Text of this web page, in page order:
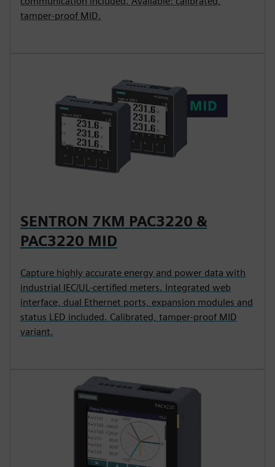
tamper-proof MID.
SENTRON 7KM PAC3220 &
PAC3220 MID
Capture highly accurate energy and power data with
industrial IEC/UL-certified meters. Integrated web
interface, dual Ethernet ports, expansion modules and
status LED included. Calibrated, tamper-proof MID
variant.